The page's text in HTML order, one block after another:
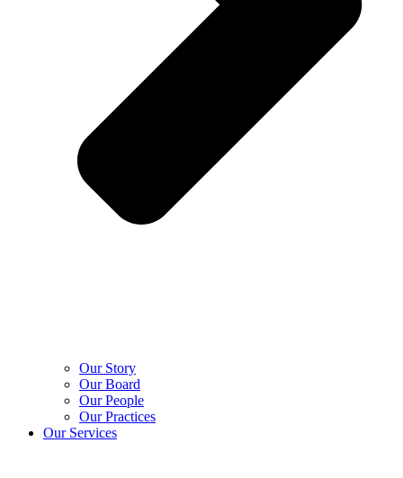
Our Story
Our Board
Our People
Our Practices
Our Services